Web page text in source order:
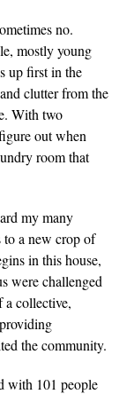
no.
mostly young
up first in the
clutter from the
With two
out when
room that
my many
to a new crop of
in this house,
were challenged
a collective,
the community.
with 101 people